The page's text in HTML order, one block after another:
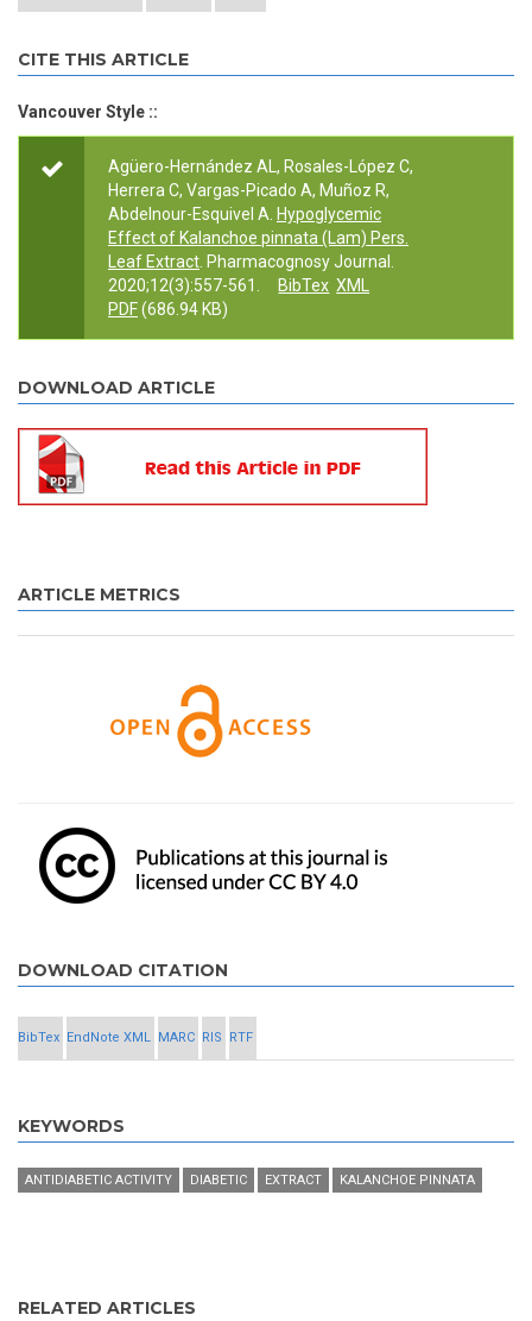
CITE THIS ARTICLE
Vancouver Style ::
Agüero-Hernández AL, Rosales-López C,
Herrera C, Vargas-Picado A, Muñoz R,
Abdelnour-Esquivel A. Hypoglycemic
Effect of Kalanchoe pinnata (Lam) Pers.
Leaf Extract . Pharmacognosy Journal.
2020;12(3):557-561.
BibTex XML
PDF(686.94 KB)
DOWNLOAD ARTICLE
ARTICLE METRICS
DOWNLOAD CITATION
BibTex EndNote XML MARC RIS RTF
KEYWORDS
ANTIDIABETIC ACTIVITY DIABETIC EXTRACT KALANCHOE PINNATA
RELATED ARTICLES